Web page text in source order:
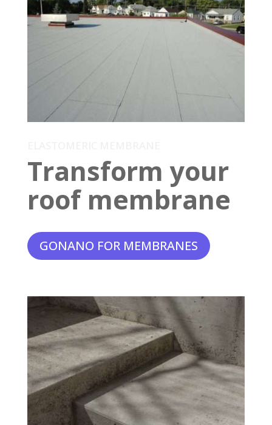
Transform your
roof membrane
GONANO FOR MEMBRANES